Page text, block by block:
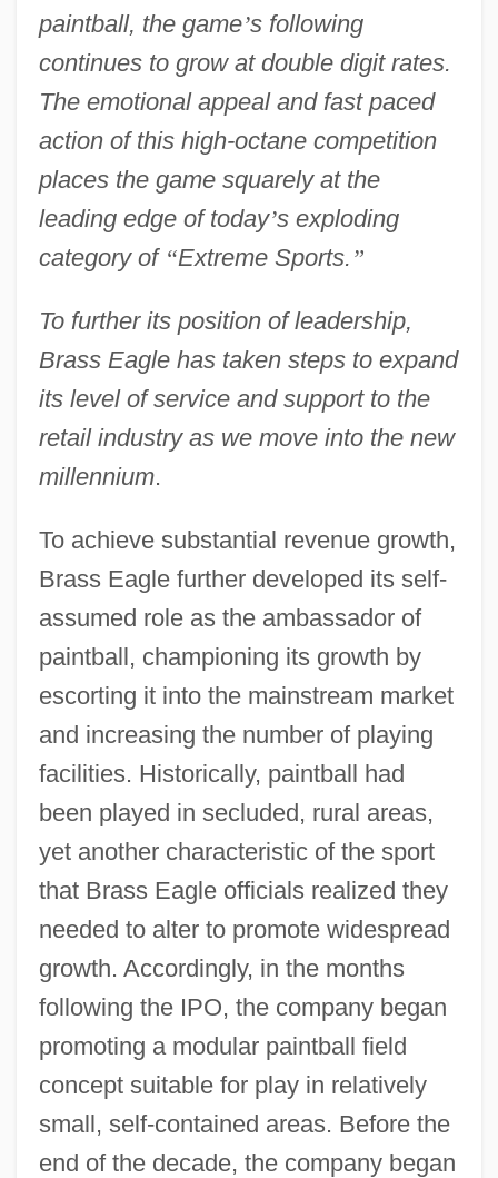
paintball, the game’s following
continues to grow at double digit rates.
The emotional appeal and fast paced
action of this high-octane competition
places the game squarely at the
leading edge of today’s exploding
category of “Extreme Sports. ”
To further its position of leadership,
Brass Eagle has taken steps to expand
its level of service and support to the
retail industry as we move into the new
millennium.
To achieve substantial revenue growth,
Brass Eagle further developed its self-
assumed role as the ambassador of
paintball, championing its growth by
escorting it into the mainstream market
and increasing the number of playing
facilities. Historically, paintball had
been played in secluded, rural areas,
yet another characteristic of the sport
that Brass Eagle officials realized they
needed to alter to promote widespread
growth. Accordingly, in the months
following the IPO, the company began
promoting a modular paintball field
concept suitable for play in relatively
small, self-contained areas. Before the
end of the decade, the company began